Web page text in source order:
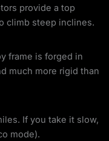
provide a top
climb steep inclines.
frame is forged in
much more rigid than
If you take it slow,
mode).